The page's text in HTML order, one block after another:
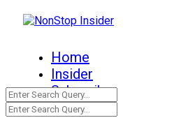
Home
Insider
Subscribe
Contact